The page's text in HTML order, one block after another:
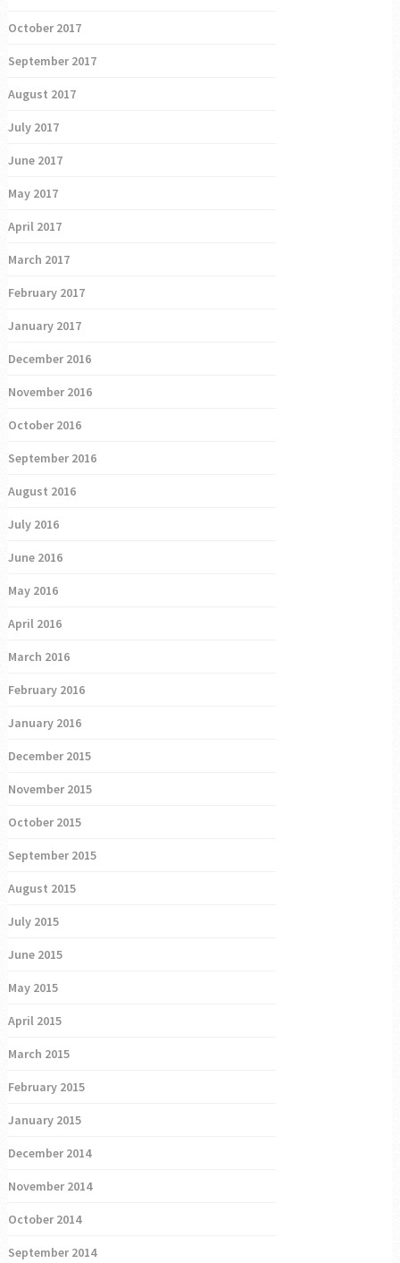
October 2017
September 2017
August 2017
July 2017
June 2017
May 2017
April 2017
March 2017
February 2017
January 2017
December 2016
November 2016
October 2016
September 2016
August 2016
July 2016
June 2016
May 2016
April 2016
March 2016
February 2016
January 2016
December 2015
November 2015
October 2015
September 2015
August 2015
July 2015
June 2015
May 2015
April 2015
March 2015
February 2015
January 2015
December 2014
November 2014
October 2014
September 2014